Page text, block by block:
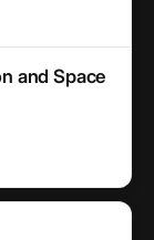
and Space